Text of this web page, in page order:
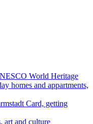
World Heritage
homes and appartments,
Card, getting
art and culture